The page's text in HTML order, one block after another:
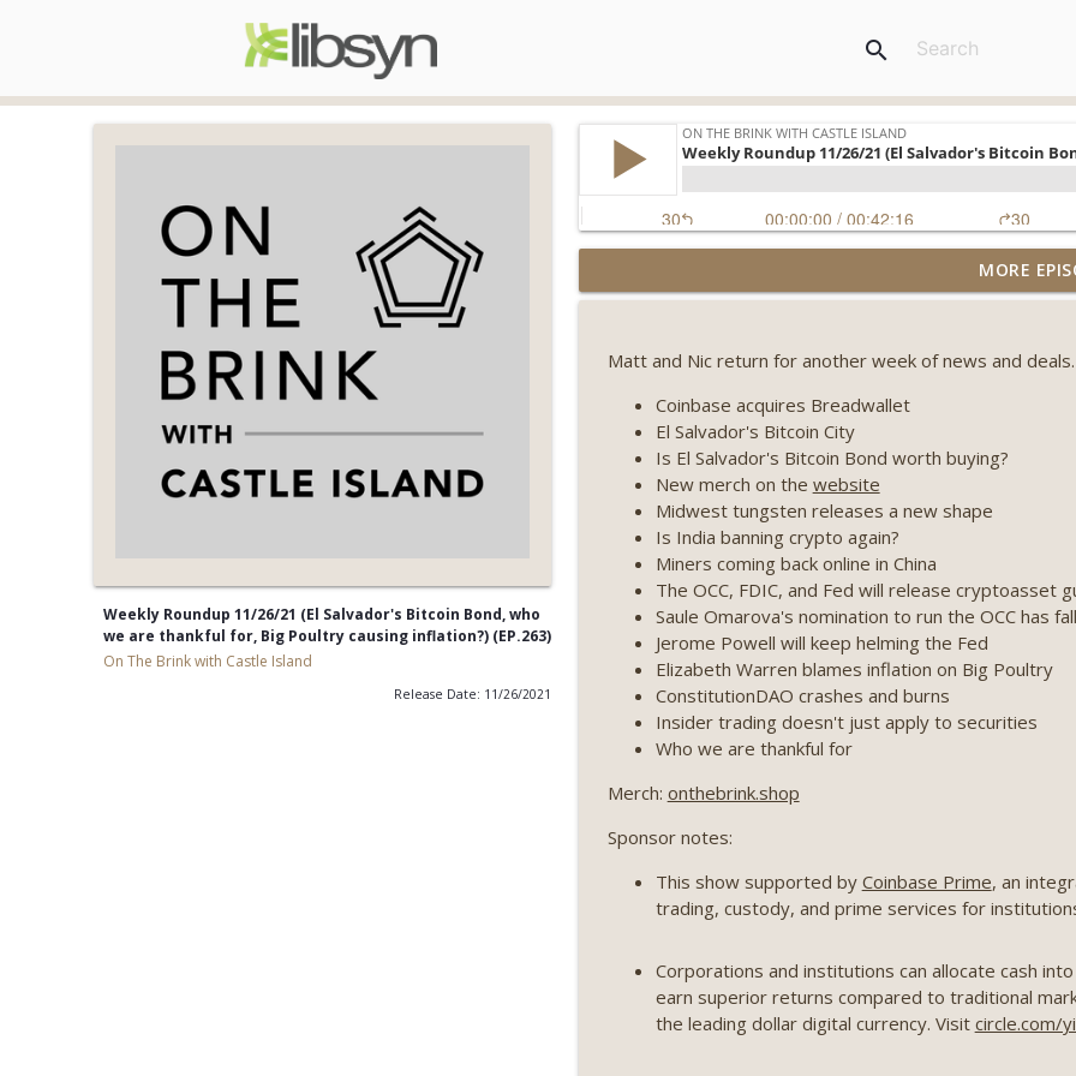
search
Weekly Roundup 11/26/21 (El Salvador's Bitcoin Bond, who
we are thankful for, Big Poultry causing inflation?) (EP.263)
On The Brink with Castle Island
Release Date: 11/26/2021
Weekly Roundup 08/07/26 (Coldcard hack
winds down, Clarity deadline looms) (EP.733)
Weekly Roundup 07/31/26 (Situational Awareness
Visions of Bitcoin 8 years on) (EP.732)
On The Brink with Castle Island
Weekly Roundup 07/24/26 (BTC Security
Farewell to BitMEX, Network State drama) (EP.731)
On The Brink with Castle Island
Weekly Roundup 07/17/26 (Teleprompter insider
datacenter ban) (EP.730)
Weekly Roundup 07/09/26 (BonkDAO exploit,
Mazars) (EP.729)
On The Brink with Castle Island
Weekly Roundup 07/03/26 (OpenUSD announced,
On The Brink with Castle Island
Weekly Roundup 06/26/26 (Quantum EOs, STRC's
Weekly Roundup 06/19/26 (STRC under pressure,
(EP.726)
MORE
Matt and Nic return for another week of news and
Coinbase acquires Breadwallet
El Salvador's Bitcoin City
Is El Salvador's Bitcoin Bond worth buying?
New merch on the website
Midwest tungsten releases a new shape
Is India banning crypto again?
Miners coming back online in China
The OCC, FDIC, and Fed will release cryptoasset
Saule Omarova's nomination to run the OCC has
Jerome Powell will keep helming the Fed
Elizabeth Warren blames inflation on Big Poultry
ConstitutionDAO crashes and burns
Insider trading doesn't just apply to securities
Who we are thankful for
Merch: onthebrink.shop
Sponsor notes:
This show supported by Coinbase Prime, an
trading, custody, and prime services for
Corporations and institutions can allocate cash into
earn superior returns compared to traditional
the leading dollar digital currency. Visit circle.com/